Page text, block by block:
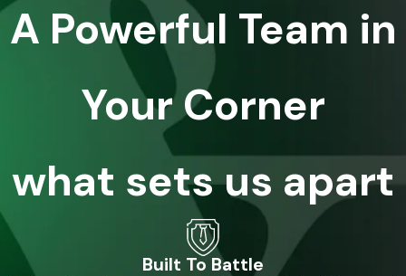
A Powerful Team in
Your Corner
what sets us apart
Built To Battle